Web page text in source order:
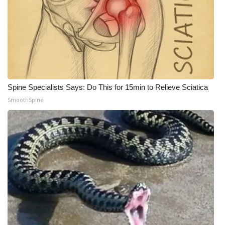
What’s On
Ion Plus
ABOUT US
FCC Applications
About WCBI-TV
Contact Us
Employment
WCBI FCC Reports
Intern With Us
Spine Specialists Says: Do This for 15min to Relieve Sciatica
SmoothSpine